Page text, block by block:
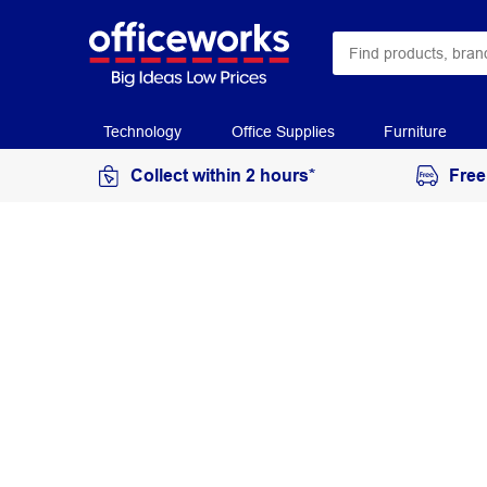
Technology Office Supplies Furniture
Collect within 2 hours*